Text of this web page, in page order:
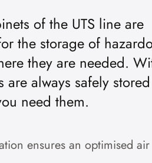
videos, you
the advertising
To the privacy policy
of the UTS line are
the storage of
they are needed.
are always safely
need them.
ensures an optimised air